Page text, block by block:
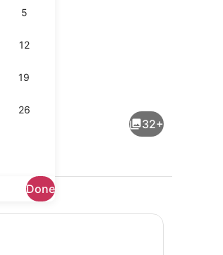
5
12
19
26
Done
32+